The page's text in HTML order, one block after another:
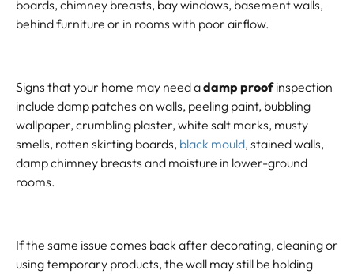
boards, chimney breasts, bay windows, basement walls,
behind furniture or in rooms with poor airflow.
Signs that your home may need adamp proofinspection
include damp patches on walls, peeling paint, bubbling
wallpaper, crumbling plaster, white salt marks, musty
smells, rotten skirting boards, black mould, stained walls,
damp chimney breasts and moisture in lower-ground
rooms.
If the same issue comes back after decorating, cleaning or
using temporary products, the wall may still be holding